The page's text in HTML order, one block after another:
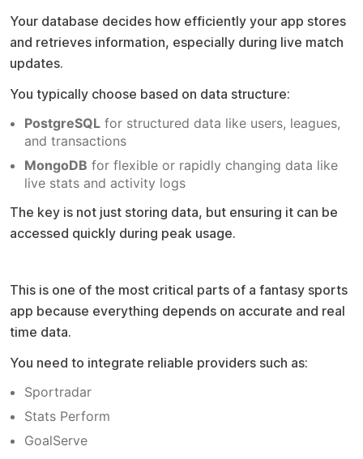
Your database decides how efficiently your app stores
and retrieves information, especially during live match
updates.
You typically choose based on data structure:
PostgreSQL for structured data like users, leagues,
and transactions
MongoDB for flexible or rapidly changing data like
live stats and activity logs
The key is not just storing data, but ensuring it can be
accessed quickly during peak usage.
This is one of the most critical parts of a fantasy sports
app because everything depends on accurate and real
time data.
You need to integrate reliable providers such as:
Sportradar
Stats Perform
GoalServe